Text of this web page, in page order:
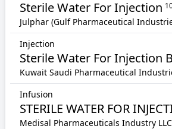
Sterile Water For Injection
Julphar (Gulf Pharmaceutical
Injection
Sterile Water For Injection
Kuwait Saudi Pharmaceutical
Infusion
STERILE WATER FOR
Medisal Pharmaceuticals Industry LLC